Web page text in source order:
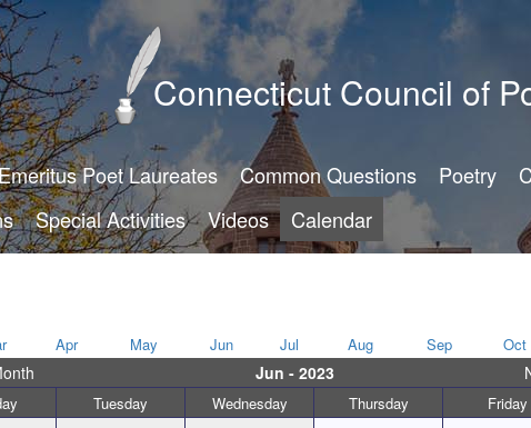
Connecticut Council of
Poet Laureates Common Questions Poetry
Special Activities Videos Calendar
Apr May Jun Jul Aug Sep Oct
Jun - 2023
Tuesday Wednesday Thursday Friday